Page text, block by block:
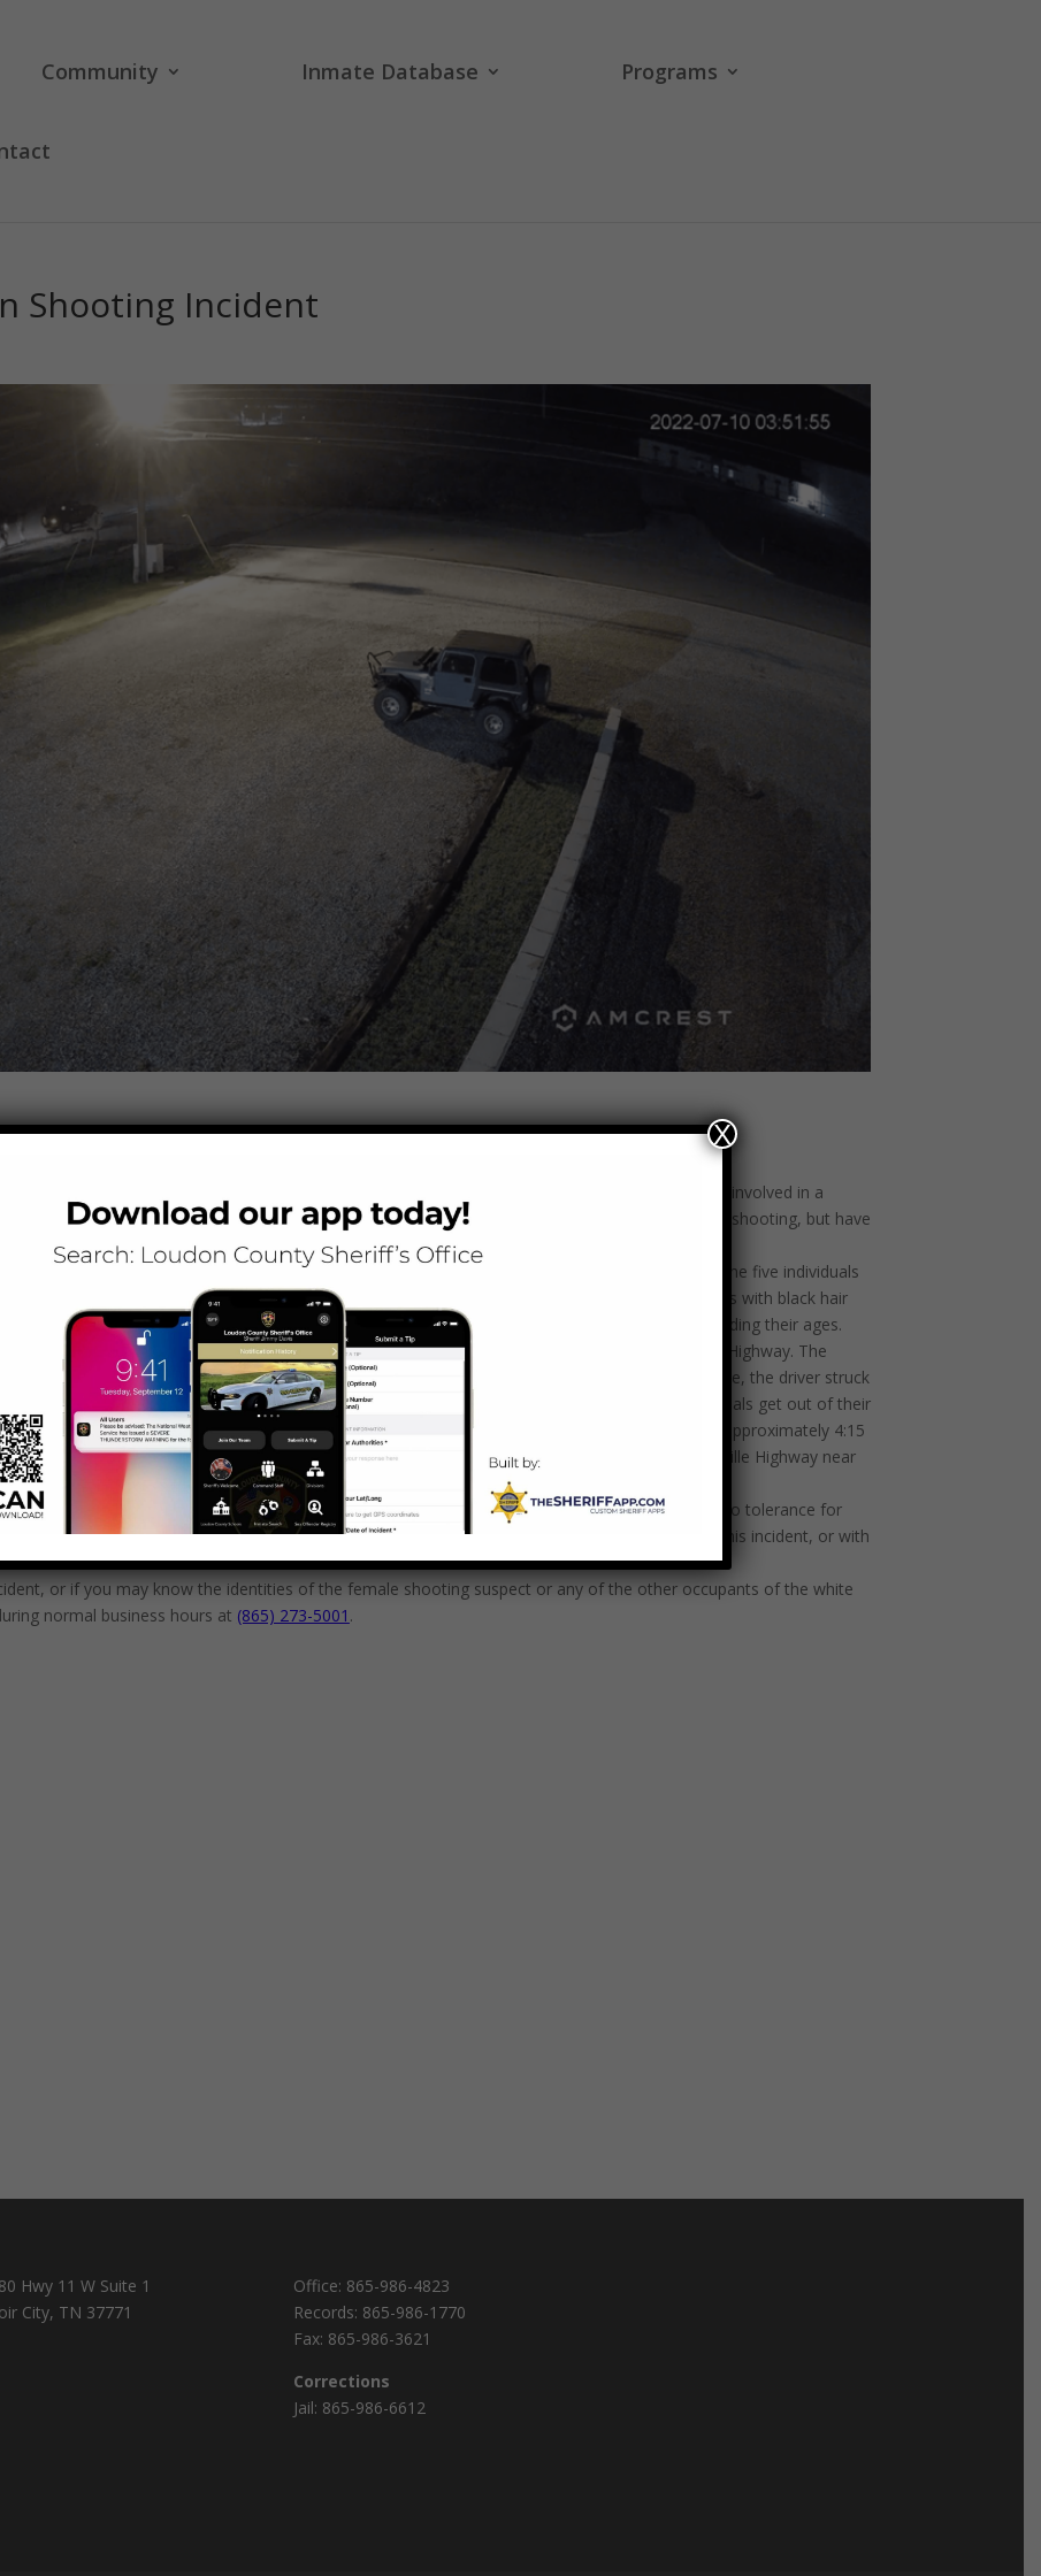
Community Inmate Database Programs
Shooting Incident
IDENTIFYING SUSPECTS IN SHOOTING INCIDENT
James Lee Berrong is asking for the public’s assistance in identifying several suspects who were involved in a
a.m. July 10 on Singleton Station Road near Continental Drive. Two men were injured in the shooting, but have
have identified the three men who were in the red Jeep, but we need assistance identifying the five individuals
door Toyota Tacoma. One of the shooting suspects is a heavy set Hispanic female in her 20s with black hair
white truck were all Hispanic males, but the victims could not provide definitive information regarding their ages.
they were in an altercation with the five individuals at a Knoxville nightclub located on Alcoa Highway. The
club, the five individuals in the white truck followed them into Blount County, and at one time, the driver struck
continued onto Singleton Station Road. As the vehicles approach the intersection, the individuals get out of their
fired multiple shots at the victims. Following the shooting, both vehicles fled the scene. At approximately 4:15
males, which were determined to be the two victims of the shooting, walking on Old Knoxville Highway near
discovered the shooting incident had occurred.
on this type of violent crime that bleeds into Blount County,” Sheriff Berrong said. “I have zero tolerance for
I am asking our citizens to please come forward with any information you may have regarding this incident, or with
or if you may know the identities of the female shooting suspect or any of the other occupants of the white
normal business hours at (865) 273-5001 .
Hwy 11 W Suite 1
City, TN 37771
Office: 865-986-4823
Records: 865-986-1770
Fax: 865-986-3621
Corrections
Jail: 865-986-6612
X